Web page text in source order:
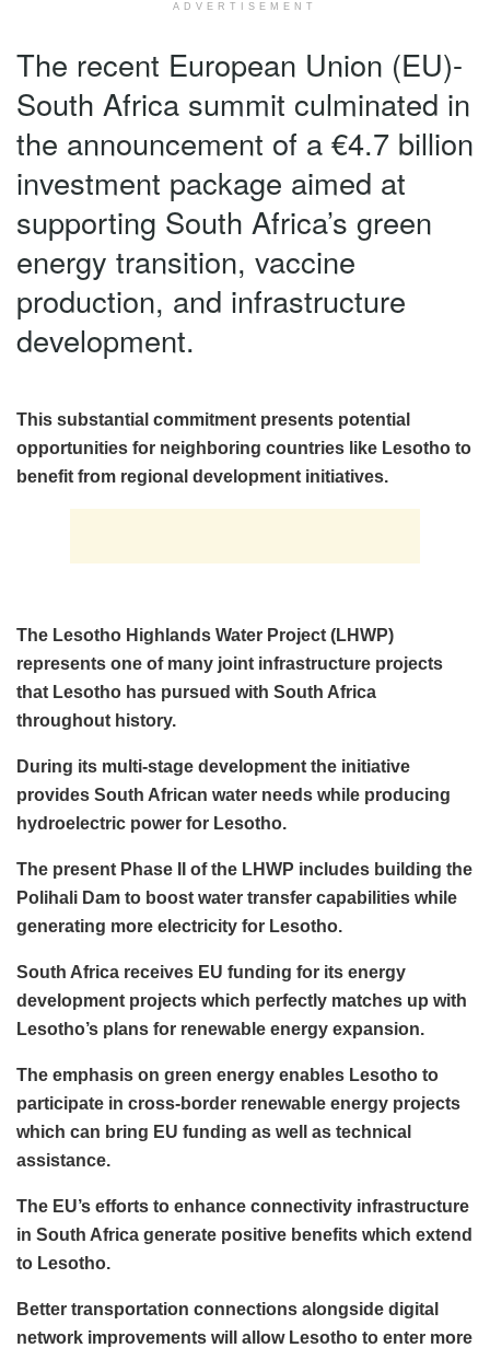
ADVERTISEMENT
The recent European Union (EU)-
South Africa summit culminated in
the announcement of a €4.7 billion
investment package aimed at
supporting South Africa’s green
energy transition, vaccine
production, and infrastructure
development.
This substantial commitment presents potential
opportunities for neighboring countries like Lesotho to
benefit from regional development initiatives.
The Lesotho Highlands Water Project (LHWP)
represents one of many joint infrastructure projects
that Lesotho has pursued with South Africa
throughout history.
During its multi-stage development the initiative
provides South African water needs while producing
hydroelectric power for Lesotho.
The present Phase II of the LHWP includes building the
Polihali Dam to boost water transfer capabilities while
generating more electricity for Lesotho.
South Africa receives EU funding for its energy
development projects which perfectly matches up with
Lesotho’s plans for renewable energy expansion.
The emphasis on green energy enables Lesotho to
participate in cross-border renewable energy projects
which can bring EU funding as well as technical
assistance.
The EU’s efforts to enhance connectivity infrastructure
in South Africa generate positive benefits which extend
to Lesotho.
Better transportation connections alongside digital
network improvements will allow Lesotho to enter more